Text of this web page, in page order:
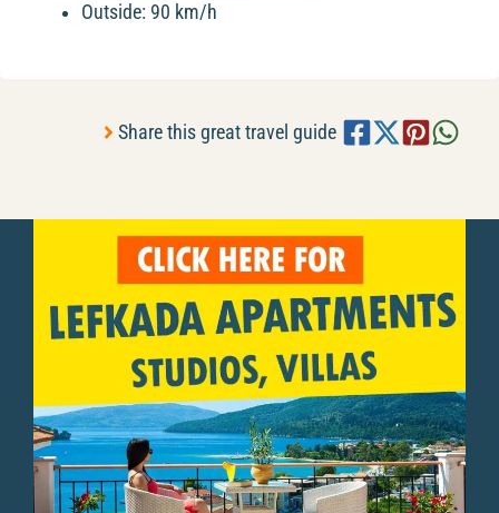
Outside: 90 km/h
Share this great travel guide